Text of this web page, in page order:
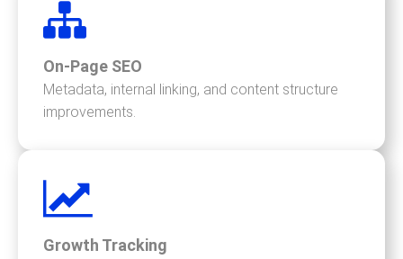
On-Page SEO
Metadata, internal linking, and content structure
improvements.
Growth Tracking